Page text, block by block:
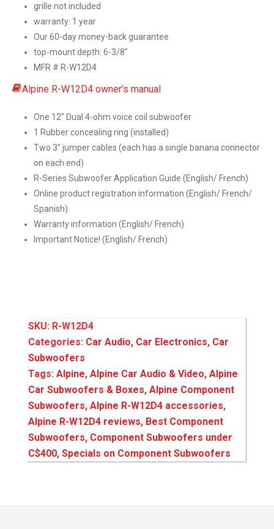
grille not included
warranty: 1 year
Our 60-day money-back guarantee
top-mount depth: 6-3/8″
MFR # R-W12D4
Alpine R-W12D4 owner’s manual
One 12″ Dual 4-ohm voice coil subwoofer
1 Rubber concealing ring (installed)
Two 3″ jumper cables (each has a single banana connector
on each end)
R-Series Subwoofer Application Guide (English/ French)
Online product registration information (English/ French/
Spanish)
Warranty information (English/ French)
Important Notice! (English/ French)
SKU: R-W12D4
Categories: Car Audio, Car Electronics, Car
Subwoofers
Tags: Alpine, Alpine Car Audio & Video, Alpine
Car Subwoofers & Boxes, Alpine Component
Subwoofers, Alpine R-W12D4 accessories,
Alpine R-W12D4 reviews, Best Component
Subwoofers, Component Subwoofers under
C$400, Specials on Component Subwoofers